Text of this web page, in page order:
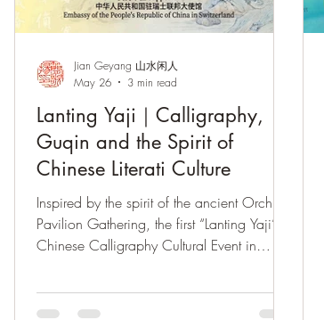
Lanting Yaji｜Calligraphy,
Guqin and the Spirit of
Chinese Literati Culture
Inspired by the spirit of the ancient Orchid
Pavilion Gathering, the first “Lanting Yaji”
Chinese Calligraphy Cultural Event in
guqin music, Gongfu tea, and Eastern
aesthetics at the China Cultural Center in
Jian Geyang 山水闲人
May 26
3 min read